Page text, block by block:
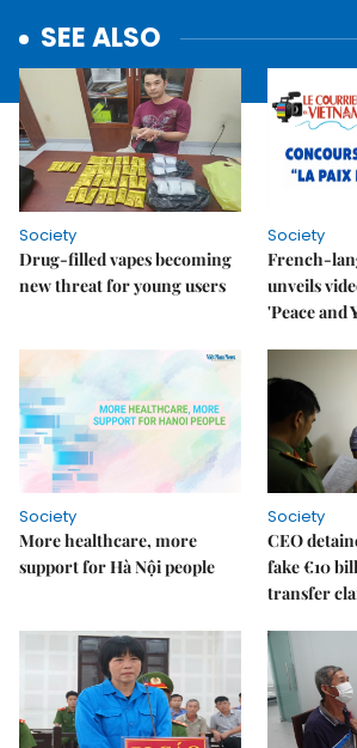
SEE ALSO
Society
Drug-filled vapes becoming
new threat for young users
Society
French-
unveils
'Peace and
Society
More healthcare, more
support for Hà Nội people
Society
CEO
fake €10
transfer